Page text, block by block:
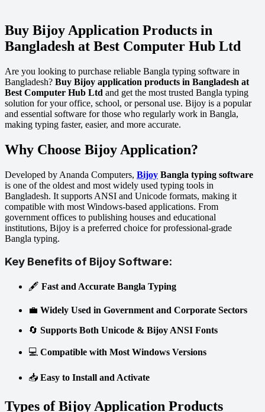
Buy Bijoy Application Products in
Bangladesh at Best Computer Hub Ltd
Are you looking to purchase reliable Bangla typing software in
Bangladesh? Buy Bijoy application products in Bangladesh at
Best Computer Hub Ltd and get the most trusted Bangla typing
solution for your office, school, or personal use. Bijoy is a popular
and essential software for those who regularly work in Bangla,
making typing faster, easier, and more accurate.
Why Choose Bijoy Application?
Developed by Ananda Computers, Bijoy Bangla typing software
is one of the oldest and most widely used typing tools in
Bangladesh. It supports ANSI and Unicode formats, making it
compatible with most Windows-based applications. From
government offices to publishing houses and educational
institutions, Bijoy is a preferred choice for professional-grade
Bangla typing.
Key Benefits of Bijoy Software:
🖋️ Fast and Accurate Bangla Typing
💼 Widely Used in Government and Corporate Sectors
🔄 Supports Both Unicode & Bijoy ANSI Fonts
💻 Compatible with Most Windows Versions
📥 Easy to Install and Activate
Types of Bijoy Application Products